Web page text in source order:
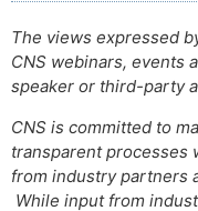
The views expressed
CNS webinars, events
speaker or third-party
CNS is committed to
transparent processes
from industry partners
While input from